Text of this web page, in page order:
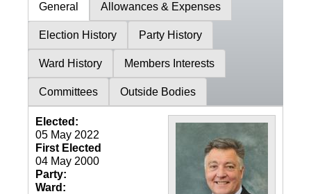
General Allowances & Expenses
Election History Party History
Ward History Members Interests
Committees Outside Bodies
Elected:
05 May 2022
First Elected
04 May 2000
Party:
Ward: